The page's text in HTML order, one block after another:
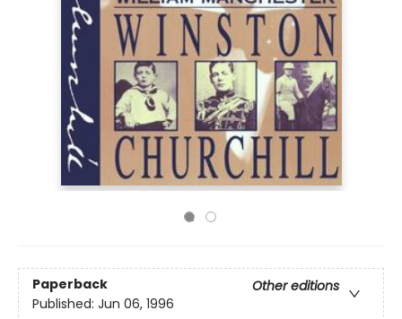
Paperback
Other editions
Published: Jun 06, 1996